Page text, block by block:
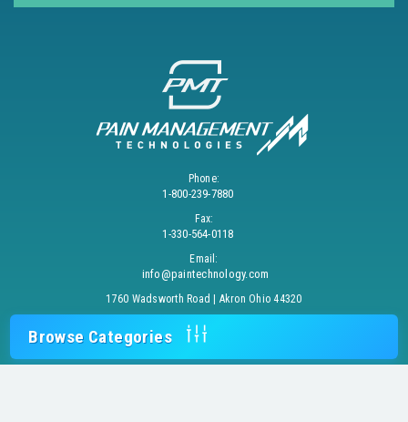
Browse Categories
Phone:
1-800-239-7880
Fax:
1-330-564-0118
Email:
info@paintechnology.com
1760 Wadsworth Road | Akron Ohio 44320